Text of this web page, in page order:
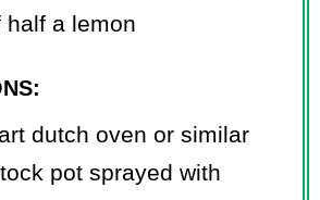
half a lemon
dutch oven or similar
pot sprayed with